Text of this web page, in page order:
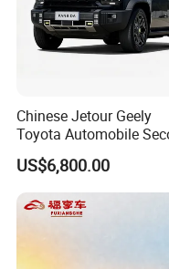
spirit: Undaunted,
to publicize
Internet, so that
can use high-
cars, and
in the global new
Chinese Jetour Geely
Toyota Automobile
Hand Chery Jetour T2
Dashing X70 Gasoline
Vehicle Jetour Traveller
Cdm Hybrid Electric Auto
SUV Used Cars for Sale
US$6,800.00